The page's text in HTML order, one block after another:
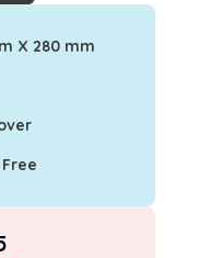
X 280 mm